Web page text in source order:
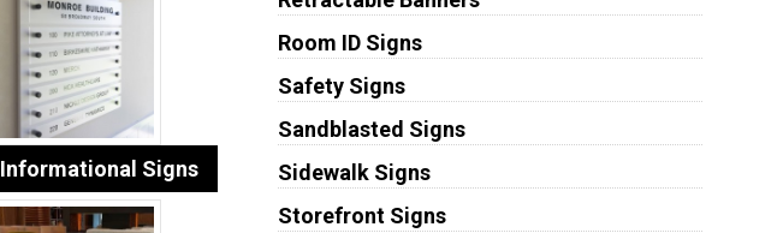
Informational Signs
Room ID Signs
Safety Signs
Sandblasted Signs
Sidewalk Signs
Storefront Signs